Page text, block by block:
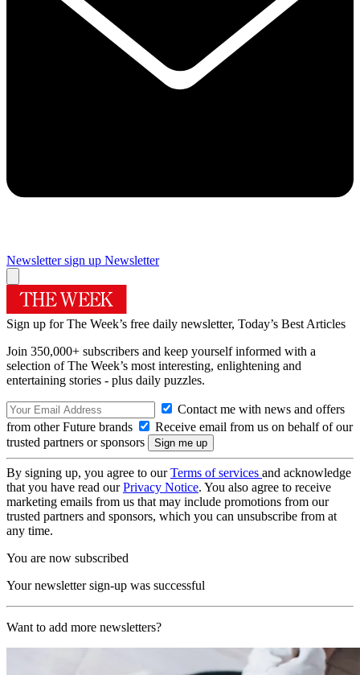
Newsletter sign up Newsletter
Sign up for The Week’s free daily newsletter, Today’s Best Articles
Join 350,000+ subscribers and keep yourself informed with a
selection of The Week’s most interesting, enlightening and
entertaining stories - plus daily puzzles.
Contact me with news and offers
from other Future brands
Receive email from us on behalf of our
trusted partners or sponsors
By signing up, you agree to ourTerms of services and acknowledge
that you have read ourPrivacy Notice. You also agree to receive
marketing emails from us that may include promotions from our
trusted partners and sponsors, which you can unsubscribe from at
any time.
You are now subscribed
Your newsletter sign-up was successful
Want to add more newsletters?